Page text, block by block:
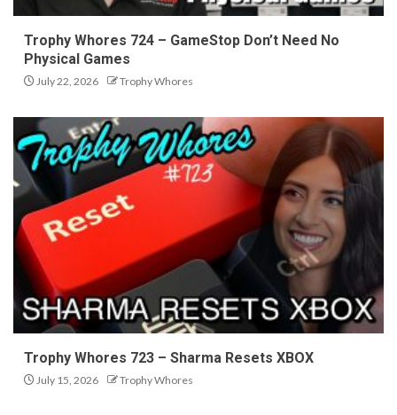
Trophy Whores 724 – GameStop Don’t Need No
Physical Games
July 22, 2026 Trophy Whores
Trophy Whores 723 – Sharma Resets XBOX
July 15, 2026 Trophy Whores